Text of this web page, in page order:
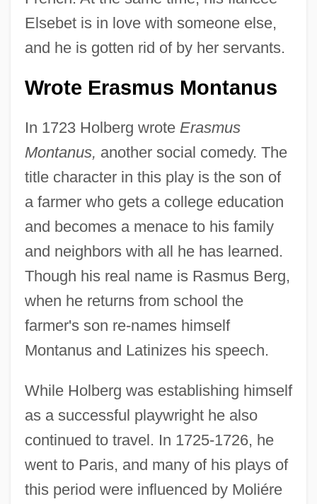
Elsebet is in love with someone else,
and he is gotten rid of by her servants.
Wrote Erasmus Montanus
In 1723 Holberg wrote Erasmus
Montanus, another social comedy. The
title character in this play is the son of
a farmer who gets a college education
and becomes a menace to his family
and neighbors with all he has learned.
Though his real name is Rasmus Berg,
when he returns from school the
farmer's son re-names himself
Montanus and Latinizes his speech.
While Holberg was establishing himself
as a successful playwright he also
continued to travel. In 1725-1726, he
went to Paris, and many of his plays of
this period were influenced by Moliére